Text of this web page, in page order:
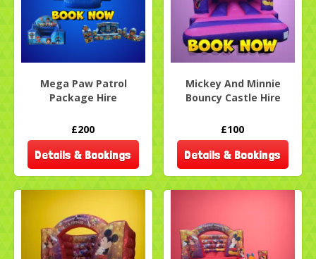
Mega Paw Patrol
Package Hire
£200
Details & Bookings
Mickey And Minnie
Bouncy Castle Hire
£100
Details & Bookings